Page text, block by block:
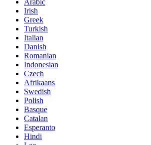
Arabic
Irish
Greek
Turkish
Italian
Danish
Romanian
Indonesian
Czech
Afrikaans
Swedish
Polish
Basque
Catalan
Esperanto
Hindi